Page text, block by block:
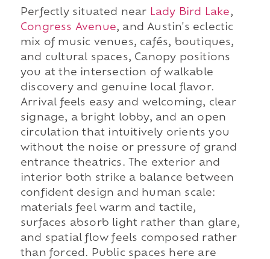
Perfectly situated near Lady Bird Lake,
Congress Avenue, and Austin's eclectic
mix of music venues, cafés, boutiques,
and cultural spaces, Canopy positions
you at the intersection of walkable
discovery and genuine local flavor.
Arrival feels easy and welcoming, clear
signage, a bright lobby, and an open
circulation that intuitively orients you
without the noise or pressure of grand
entrance theatrics. The exterior and
interior both strike a balance between
confident design and human scale:
materials feel warm and tactile,
surfaces absorb light rather than glare,
and spatial flow feels composed rather
than forced. Public spaces here are